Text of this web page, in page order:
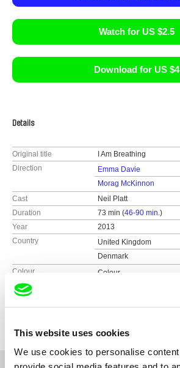
This website uses cookies
We use cookies to personalise
Watch for US $2.5
Download for US $4
Details
Original title
I Am Breathing
Direction
Emma Davie
Morag McKinnon
Cast
Neil Platt
Duration
73 min (46-90 min.)
Year
2013
Country
United Kingdom
Denmark
Colour
Colour
Distribution
e-mail:
Hot Docs 2013